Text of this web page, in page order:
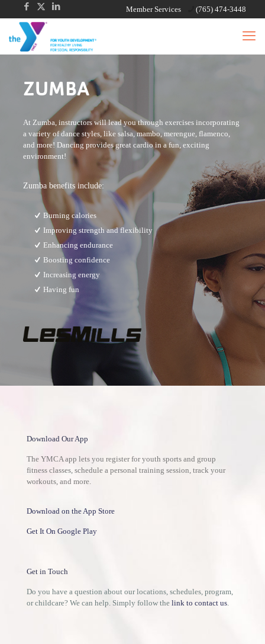
Member Services (765) 474-3448
ZUMBA
At Zumba, instructors will lead you through exercises incorporating
a variety of dance styles, like salsa, mambo, merengue, flamenco,
and more! Dancing provides great cardio in a fun, exciting
environment!
Zumba benefits include:
Burning calories
Improving strength and flexibility
Enhancing endurance
Boosting confidence
Increasing energy
Having fun
Download Our App
The YMCA app lets you register for youth sports and group
fitness classes, schedule a personal training session, track your
workouts, and more.
Download on the App Store
Get It On Google Play
Get in Touch
Do you have a question about our locations, schedules, program,
or childcare? We can help. Simply follow the link to contact us